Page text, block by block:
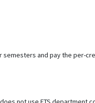
and pay the per-